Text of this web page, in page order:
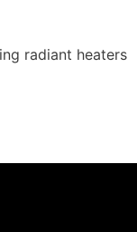
radiant heaters